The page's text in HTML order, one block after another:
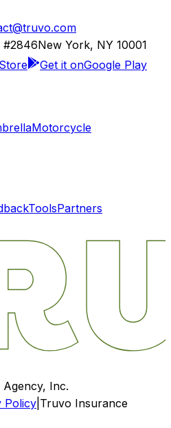
#2846New York, NY 10001
Get it onGoogle Play
Motorcycle
ToolsPartners
Inc.
Policy Truvo Insurance